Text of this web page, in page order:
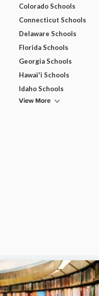
Colorado Schools
Connecticut Schools
Delaware Schools
Florida Schools
Georgia Schools
Hawai'i Schools
Idaho Schools
View More